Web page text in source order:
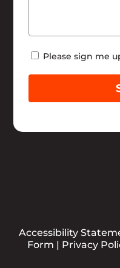
Newsletter
Please sign me
Accessibility
Form | Privacy